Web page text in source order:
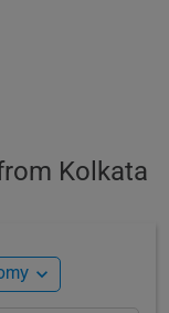
Kolkata
expand_more